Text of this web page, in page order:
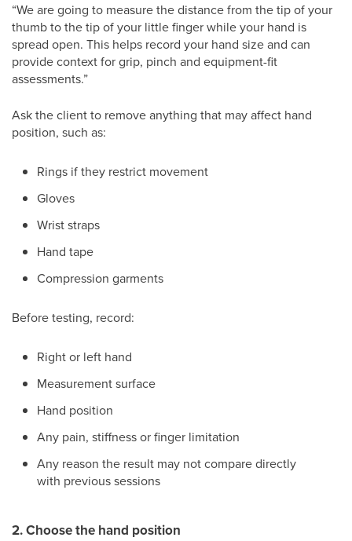
“We are going to measure the distance from the tip of your
thumb to the tip of your little finger while your hand is
spread open. This helps record your hand size and can
provide context for grip, pinch and equipment-fit
assessments.”
Ask the client to remove anything that may affect hand
position, such as:
Rings if they restrict movement
Gloves
Wrist straps
Hand tape
Compression garments
Before testing, record:
Right or left hand
Measurement surface
Hand position
Any pain, stiffness or finger limitation
Any reason the result may not compare directly
with previous sessions
2. Choose the hand position